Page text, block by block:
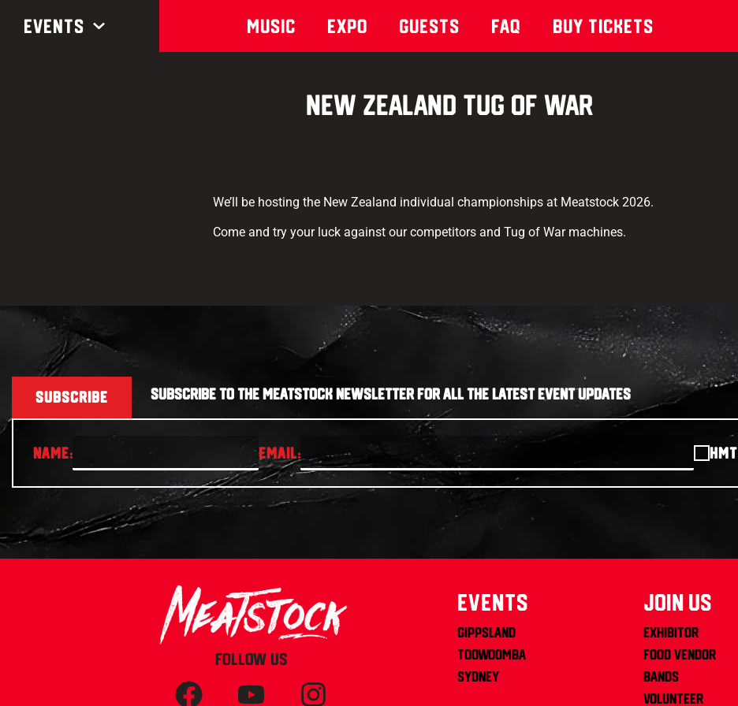
Events Music Expo Guests Faq Buy Tickets
New Zealand Tug of War
We’ll be hosting the New Zealand individual championships at Meatstock 2026.
Come and try your luck against our competitors and Tug of War machines.
SUBSCRIBE SUBSCRIBE TO THE MEATSTOCK NEWSLETTER FOR ALL THE LATEST EVENT UPDATES
HMT
FOLLOW US
Events
Gippsland
Toowoomba
Sydney
join us
Exhibitor
Food Vendor
Bands
Volunteer